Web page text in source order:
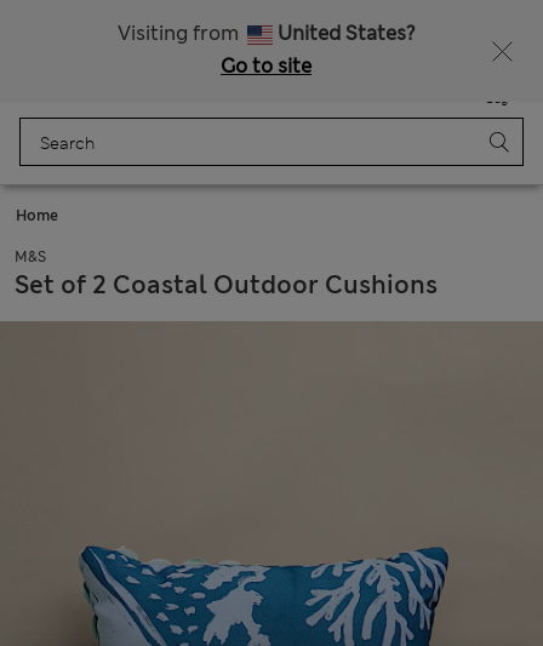
Visiting from
United States?
Go to site
Bag
Home
M&S
Set of 2 Coastal Outdoor Cushions